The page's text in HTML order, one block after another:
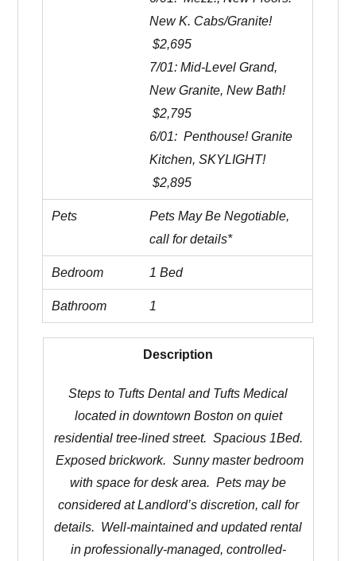
New K. Cabs/Granite!
$2,695
7/01: Mid-Level Grand,
New Granite, New Bath!
$2,795
6/01: Penthouse! Granite
Kitchen, SKYLIGHT!
$2,895
Pets
Pets May Be Negotiable,
call for details*
Bedroom 1 Bed
Bathroom 1
Description
Steps to Tufts Dental and Tufts Medical
located in downtown Boston on quiet
residential tree-lined street. Spacious 1Bed.
Exposed brickwork. Sunny master bedroom
with space for desk area. Pets may be
considered at Landlord’s discretion, call for
details. Well-maintained and updated rental
in professionally-managed, controlled-